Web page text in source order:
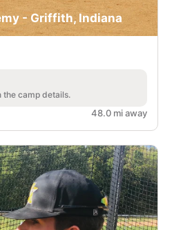
- Griffith, Indiana
the camp details.
48.0 mi away